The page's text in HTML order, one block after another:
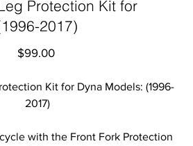
Protection Kit for
2017)
Price
$99.00
Kit for Dyna Models: (1996-
2017)
with the Front Fork Protection